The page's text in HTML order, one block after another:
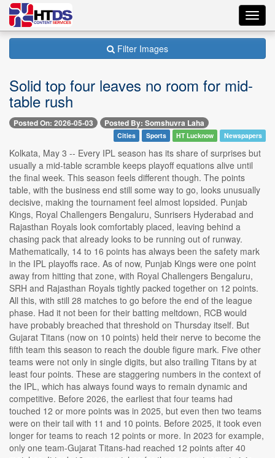
Filter Images
Solid top four leaves no room for mid-
table rush
Posted On: 2026-05-03 Posted By: Somshuvra Laha
Cities Sports HT Lucknow Newspapers
Kolkata, May 3 -- Every IPL season has its share of surprises but
usually a mid-table scramble keeps playoff equations alive until
the final week. This season feels different though. The points
table, with the business end still some way to go, looks unusually
decisive, making the tournament feel almost lopsided. Punjab
Kings, Royal Challengers Bengaluru, Sunrisers Hyderabad and
Rajasthan Royals look comfortably placed, leaving behind a
chasing pack that already looks to be running out of runway.
Mathematically, 14 to 16 points has always been the safety mark
in the IPL playoffs race. As of now, Punjab Kings were one point
away from hitting that zone, with Royal Challengers Bengaluru,
SRH and Rajasthan Royals tightly packed together on 12 points.
All this, with still 28 matches to go before the end of the league
phase. Had it not been for their batting meltdown, RCB would
have probably breached that threshold on Thursday itself. But
Gujarat Titans (now on 10 points) held their nerve to become the
fifth team this season to reach the double figure mark. Five other
teams were not only in single digits, but also trailing Titans by at
least four points. These are staggering numbers in the context of
the IPL, which has always found ways to remain dynamic and
competitive. Before 2026, the earliest that four teams had
touched 12 or more points was in 2025, but even then two teams
were on their tail with 11 and 10 points. Before 2025, it took even
longer for teams to reach 12 points or more. In 2023 for example,
only one team-Gujarat Titans-had reached 12 points after 40